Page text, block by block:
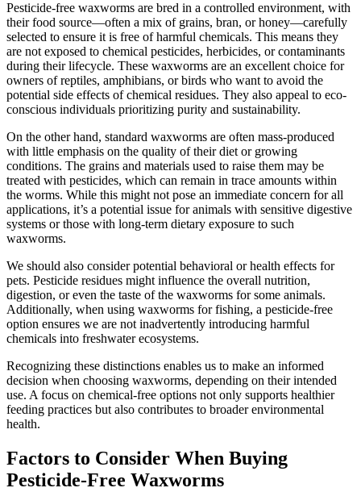
Pesticide-free waxworms are bred in a controlled environment, with
their food source—often a mix of grains, bran, or honey—carefully
selected to ensure it is free of harmful chemicals. This means they
are not exposed to chemical pesticides, herbicides, or contaminants
during their lifecycle. These waxworms are an excellent choice for
owners of reptiles, amphibians, or birds who want to avoid the
potential side effects of chemical residues. They also appeal to eco-
conscious individuals prioritizing purity and sustainability.
On the other hand, standard waxworms are often mass-produced
with little emphasis on the quality of their diet or growing
conditions. The grains and materials used to raise them may be
treated with pesticides, which can remain in trace amounts within
the worms. While this might not pose an immediate concern for all
applications, it’s a potential issue for animals with sensitive digestive
systems or those with long-term dietary exposure to such
waxworms.
We should also consider potential behavioral or health effects for
pets. Pesticide residues might influence the overall nutrition,
digestion, or even the taste of the waxworms for some animals.
Additionally, when using waxworms for fishing, a pesticide-free
option ensures we are not inadvertently introducing harmful
chemicals into freshwater ecosystems.
Recognizing these distinctions enables us to make an informed
decision when choosing waxworms, depending on their intended
use. A focus on chemical-free options not only supports healthier
feeding practices but also contributes to broader environmental
health.
Factors to Consider When Buying
Pesticide-Free Waxworms